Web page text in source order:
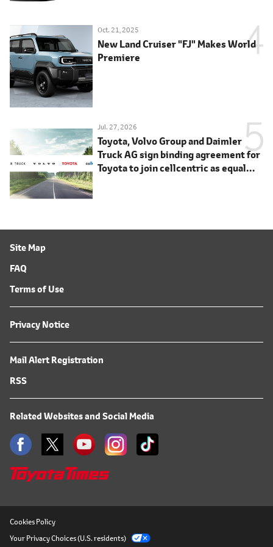
Oct. 21, 2025
New Land Cruiser "FJ" Makes World
Premiere
Jul. 27, 2026
Toyota, Volvo Group and Daimler
Truck AG sign binding agreement for
Toyota to join cellcentric as equal
Site Map
FAQ
Terms of Use
Privacy Notice
Mail Alert Registration
RSS
Related Websites and Social Media
Cookies Policy
Your Privacy Choices (U.S. residents)